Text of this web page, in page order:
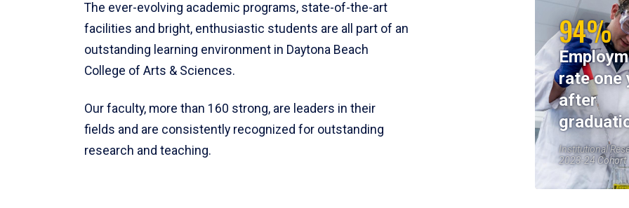
The ever-evolving academic programs, state-of-the-art
facilities and bright, enthusiastic students are all part of an
outstanding learning environment in Daytona Beach
College of Arts & Sciences.
Our faculty, more than 160 strong, are leaders in their
fields and are consistently recognized for outstanding
research and teaching.
94%
rate one
after
Institutional
2023-24 Cohort